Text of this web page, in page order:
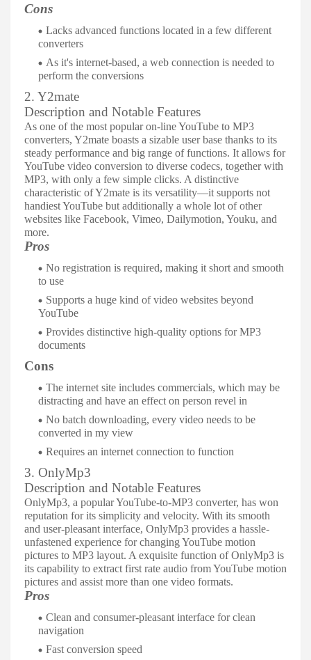
Cons
Lacks advanced functions located in a few different
converters
As it's internet-based, a web connection is needed to
perform the conversions
2. Y2mate
Description and Notable Features
As one of the most popular on-line YouTube to MP3
converters, Y2mate boasts a sizable user base thanks to its
steady performance and big range of functions. It allows for
YouTube video conversion to diverse codecs, together with
MP3, with only a few simple clicks. A distinctive
characteristic of Y2mate is its versatility—it supports not
handiest YouTube but additionally a whole lot of other
websites like Facebook, Vimeo, Dailymotion, Youku, and
more.
Pros
No registration is required, making it short and smooth
to use
Supports a huge kind of video websites beyond
YouTube
Provides distinctive high-quality options for MP3
documents
Cons
The internet site includes commercials, which may be
distracting and have an effect on person revel in
No batch downloading, every video needs to be
converted in my view
Requires an internet connection to function
3. OnlyMp3
Description and Notable Features
OnlyMp3, a popular YouTube-to-MP3 converter, has won
reputation for its simplicity and velocity. With its smooth
and user-pleasant interface, OnlyMp3 provides a hassle-
unfastened experience for changing YouTube motion
pictures to MP3 layout. A exquisite function of OnlyMp3 is
its capability to extract first rate audio from YouTube motion
pictures and assist more than one video formats.
Pros
Clean and consumer-pleasant interface for clean
navigation
Fast conversion speed